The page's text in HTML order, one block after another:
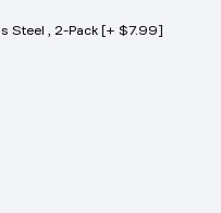
Steel , 2-Pack [+ $7.99]